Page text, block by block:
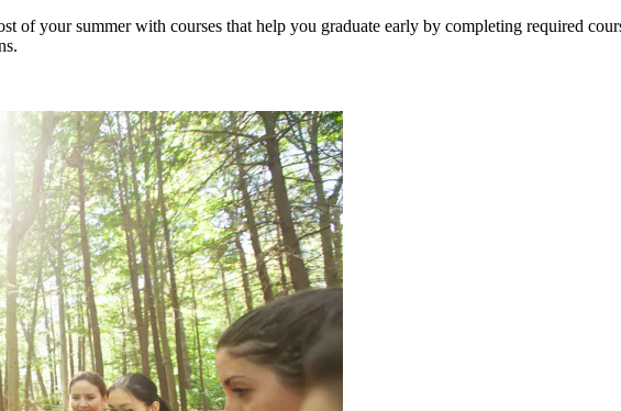
of your summer with courses that help you graduate early by completing required